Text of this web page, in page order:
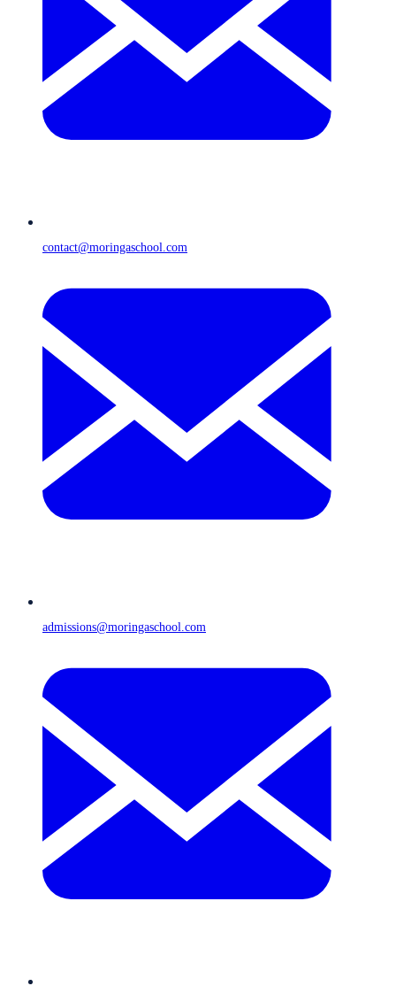
contact@moringaschool.com
admissions@moringaschool.com